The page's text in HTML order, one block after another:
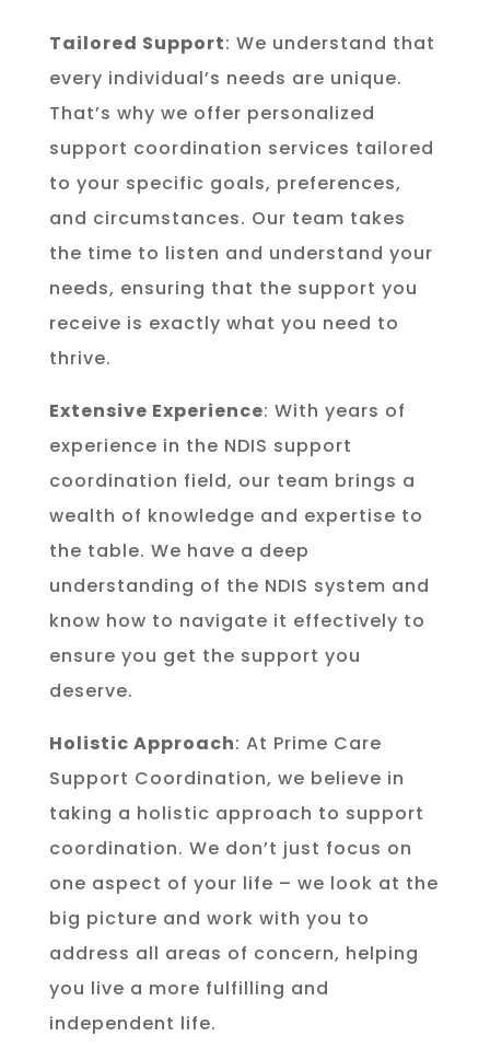
Tailored Support: We understand that
every individual’s needs are unique.
That’s why we offer personalized
support coordination services tailored
to your specific goals, preferences,
and circumstances. Our team takes
the time to listen and understand your
needs, ensuring that the support you
receive is exactly what you need to
thrive.
Extensive Experience: With years of
experience in the NDIS support
coordination field, our team brings a
wealth of knowledge and expertise to
the table. We have a deep
understanding of the NDIS system and
know how to navigate it effectively to
ensure you get the support you
deserve.
Holistic Approach: At Prime Care
Support Coordination, we believe in
taking a holistic approach to support
coordination. We don’t just focus on
one aspect of your life – we look at the
big picture and work with you to
address all areas of concern, helping
you live a more fulfilling and
independent life.